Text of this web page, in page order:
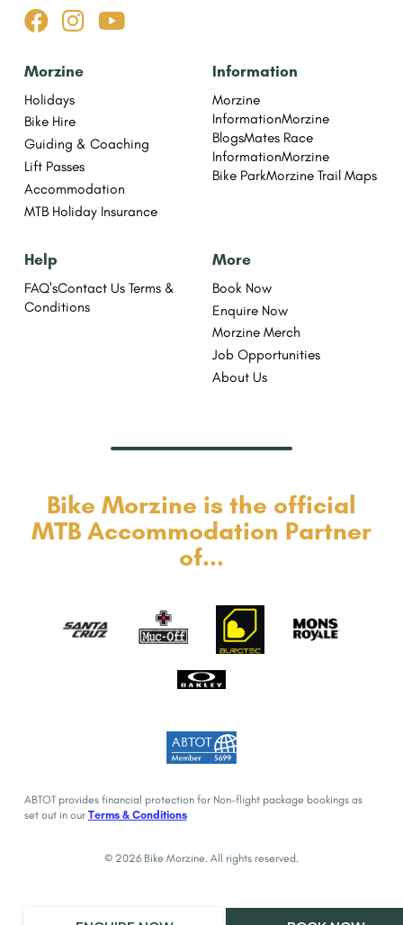
  
Morzine
Holidays
Bike Hire
Guiding & Coaching
Lift Passes
Accommodation
MTB Holiday Insurance
Information
Morzine
InformationMorzine
BlogsMates Race
InformationMorzine
Bike ParkMorzine Trail Maps
Help
FAQ'sContact Us Terms &
Conditions
More
Book Now
Enquire Now
Morzine Merch
Job Opportunities
About Us
Bike Morzine is the official
MTB Accommodation Partner
of...
ABTOT provides financial protection for Non-flight package bookings as
set out in our Terms & Conditions
© 2026 Bike Morzine. All rights reserved.